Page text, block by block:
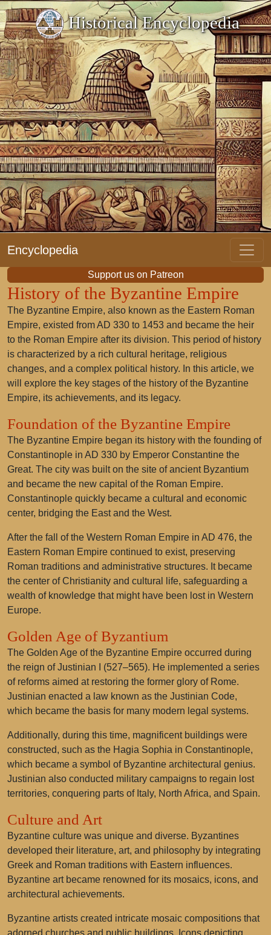
Historical Encyclopedia
Encyclopedia
Support us on Patreon
History of the Byzantine Empire
The Byzantine Empire, also known as the Eastern Roman
Empire, existed from AD 330 to 1453 and became the heir
to the Roman Empire after its division. This period of history
is characterized by a rich cultural heritage, religious
changes, and a complex political history. In this article, we
will explore the key stages of the history of the Byzantine
Empire, its achievements, and its legacy.
Foundation of the Byzantine Empire
The Byzantine Empire began its history with the founding of
Constantinople in AD 330 by Emperor Constantine the
Great. The city was built on the site of ancient Byzantium
and became the new capital of the Roman Empire.
Constantinople quickly became a cultural and economic
center, bridging the East and the West.
After the fall of the Western Roman Empire in AD 476, the
Eastern Roman Empire continued to exist, preserving
Roman traditions and administrative structures. It became
the center of Christianity and cultural life, safeguarding a
wealth of knowledge that might have been lost in Western
Europe.
Golden Age of Byzantium
The Golden Age of the Byzantine Empire occurred during
the reign of Justinian I (527–565). He implemented a series
of reforms aimed at restoring the former glory of Rome.
Justinian enacted a law known as the Justinian Code,
which became the basis for many modern legal systems.
Additionally, during this time, magnificent buildings were
constructed, such as the Hagia Sophia in Constantinople,
which became a symbol of Byzantine architectural genius.
Justinian also conducted military campaigns to regain lost
territories, conquering parts of Italy, North Africa, and Spain.
Culture and Art
Byzantine culture was unique and diverse. Byzantines
developed their literature, art, and philosophy by integrating
Greek and Roman traditions with Eastern influences.
Byzantine art became renowned for its mosaics, icons, and
architectural achievements.
Byzantine artists created intricate mosaic compositions that
adorned churches and public buildings. Icons depicting